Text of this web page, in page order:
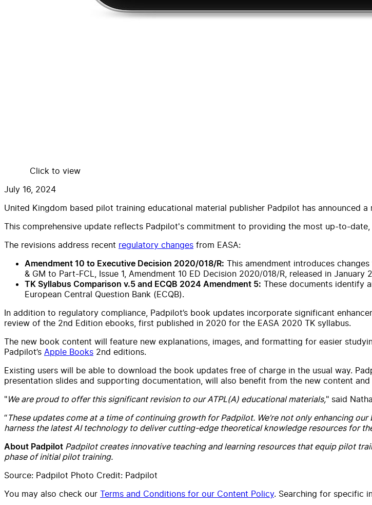
Click to view
July 16, 2024
United Kingdom based pilot training educational material publisher Padpilot has announced
This comprehensive update reflects Padpilot's commitment to providing the most up-to-
The revisions address recent regulatory changes from EASA:
Amendment 10 to Executive Decision 2020/018/R: This amendment introduces
& GM to Part-FCL, Issue 1, Amendment 10 ED Decision 2020/018/R, released in January
TK Syllabus Comparison v.5 and ECQB 2024 Amendment 5: These documents identify
European Central Question Bank (ECQB).
In addition to regulatory compliance, Padpilot’s book updates incorporate significant
review of the 2nd Edition ebooks, first published in 2020 for the EASA 2020 TK syllabus.
The new book content will feature new explanations, images, and formatting for easier
Padpilot’s Apple Books 2nd editions.
Existing users will be able to download the book updates free of charge in the usual way.
presentation slides and supporting documentation, will also benefit from the new content
"We are proud to offer this significant revision to our ATPL(A) educational materials," said
“These updates come at a time of continuing growth for Padpilot. We’re not only enhancing
harness the latest AI technology to deliver cutting-edge theoretical knowledge resources for
About Padpilot Padpilot creates innovative teaching and learning resources that equip pilot
phase of initial pilot training.
Source: Padpilot Photo Credit: Padpilot
You may also check our Terms and Conditions for our Content Policy. Searching for specific